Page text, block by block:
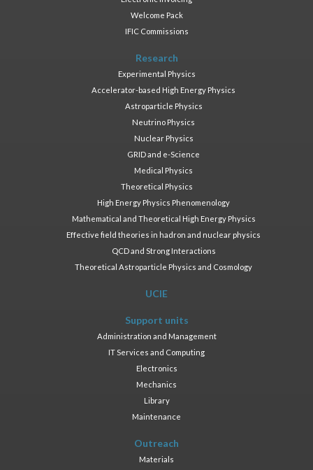
Welcome Pack
IFIC Commissions
Research
Experimental Physics
Accelerator-based High Energy Physics
Astroparticle Physics
Neutrino Physics
Nuclear Physics
GRID and e-Science
Medical Physics
Theoretical Physics
High Energy Physics Phenomenology
Mathematical and Theoretical High Energy Physics
Effective field theories in hadron and nuclear physics
QCD and Strong Interactions
Theoretical Astroparticle Physics and Cosmology
UCIE
Support units
Administration and Management
IT Services and Computing
Electronics
Mechanics
Library
Maintenance
Outreach
Materials